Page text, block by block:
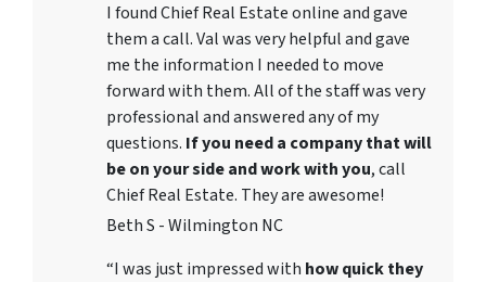
I found Chief Real Estate online and gave
them a call. Val was very helpful and gave
me the information I needed to move
forward with them. All of the staff was very
professional and answered any of my
questions. If you need a company that will
be on your side and work with you, call
Chief Real Estate. They are awesome!
Beth S - Wilmington NC
“I was just impressed with how quick they